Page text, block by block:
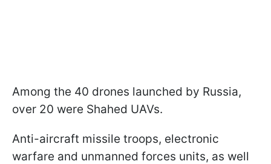
Among the 40 drones launched by Russia,
over 20 were Shahed UAVs.
Anti-aircraft missile troops, electronic
warfare and unmanned forces units, as well